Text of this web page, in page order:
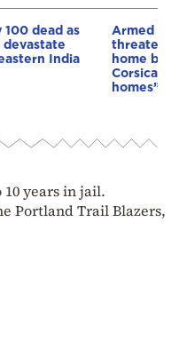
100 dead as
devastate
India
Armed
threaten
home
Corsica:
homes”
years in jail.
Portland Trail Blazers,